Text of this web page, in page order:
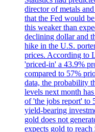
director of metals
that the Fed would
this weaker than
declining dollar and
hike in the U.S.
prices. According to
'priced-in' a 43.9%
compared to 57%
data, the probability
levels next month
of 'the jobs report' to
yield-bearing
gold does not
expects gold to